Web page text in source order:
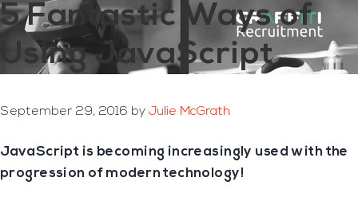
5 Fantastic Ways of
Using JavaScript
September 29, 2016 by Julie McGrath
JavaScript is becoming increasingly used with the
progression of modern technology!